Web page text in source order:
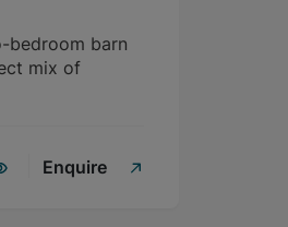
bedroom barn
mix of
Enquire